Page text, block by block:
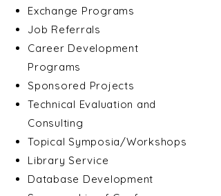
Exchange Programs
Job Referrals
Career Development
Programs
Sponsored Projects
Technical Evaluation and
Consulting
Topical Symposia/Workshops
Library Service
Database Development